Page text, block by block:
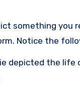
something you
Notice the
depicted the life